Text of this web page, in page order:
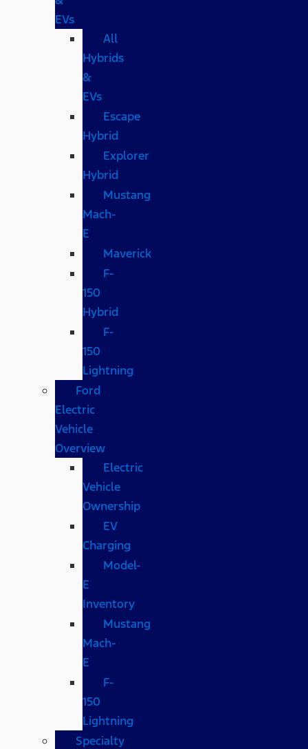
EVs
All
Hybrids
&
EVs
Escape
Hybrid
Explorer
Hybrid
Mustang
Mach-
E
Maverick
F-
150
Hybrid
F-
150
Lightning
Ford
Electric
Vehicle
Overview
Electric
Vehicle
Ownership
EV
Charging
Model-
E
Inventory
Mustang
Mach-
E
F-
150
Lightning
Specialty